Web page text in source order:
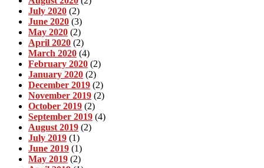
July 2020 (2)
June 2020 (3)
May 2020 (2)
April 2020 (2)
March 2020 (4)
February 2020 (2)
January 2020 (2)
December 2019 (2)
November 2019 (2)
October 2019 (2)
September 2019 (4)
August 2019 (2)
July 2019 (1)
June 2019 (1)
May 2019 (2)